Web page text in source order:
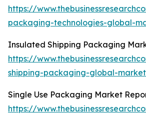
https://
packaging-technologies-global-
Insulated Shipping Packaging
https://
shipping-packaging-global-
Single Use Packaging Market
https://